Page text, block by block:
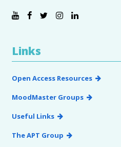
Links
Open Access Resources
MoodMaster Groups
Useful Links
The APT Group